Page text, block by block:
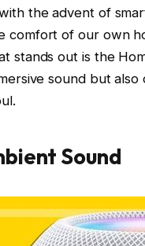
the advent of
comfort of our own
stands out is the
sound but
Sound